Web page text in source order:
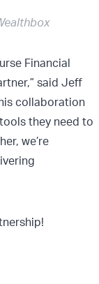
Financial
said Jeff
collaboration
they need to
we’re